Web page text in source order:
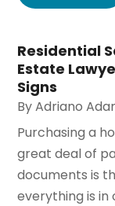
Residential
Estate
Signs
ByAdriano
Purchasing a
great deal of
documents is
everything is